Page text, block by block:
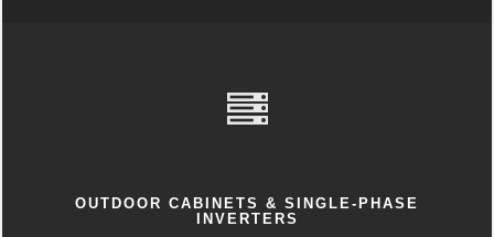
OUTDOOR CABINETS & SINGLE-PHASE
INVERTERS